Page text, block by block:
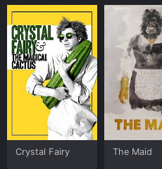
Crystal Fairy The Maid